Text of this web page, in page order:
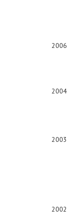
2006
2004
2003
2002